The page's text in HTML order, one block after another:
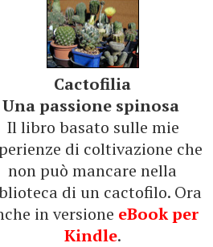
Cactofilia
Una passione spinosa
Il libro basato sulle mie
di coltivazione che
non può mancare nella
di un cactofilo. Ora
in versione eBook per
Kindle.